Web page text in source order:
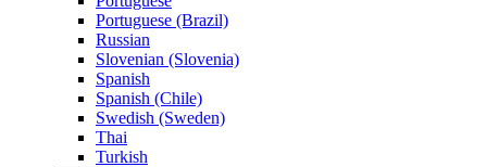
Portuguese (Brazil)
Russian
Slovenian (Slovenia)
Spanish
Spanish (Chile)
Swedish (Sweden)
Thai
Turkish